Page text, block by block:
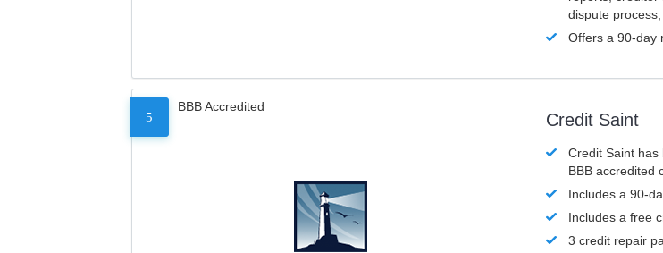
dispute
Offers a 90-day
5
BBB Accredited
Credit Saint
Credit Saint
BBB accredited
Includes a 90-
Includes a free
3 credit repair